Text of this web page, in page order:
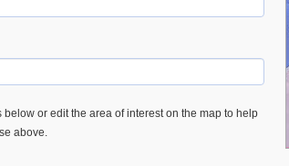
below or edit the area of interest on the map to help
above.